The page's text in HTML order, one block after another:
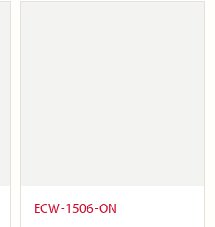
ECW-1506-ON